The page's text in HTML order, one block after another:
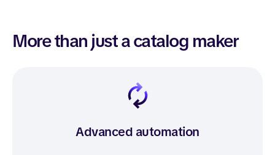
More than just a catalog maker
Advanced automation